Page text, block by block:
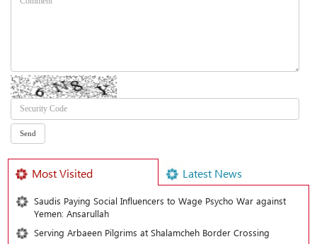
Most Visited Latest News
Saudis Paying Social Influencers to Wage Psycho War against
Yemen: Ansarullah
Serving Arbaeen Pilgrims at Shalamcheh Border Crossing